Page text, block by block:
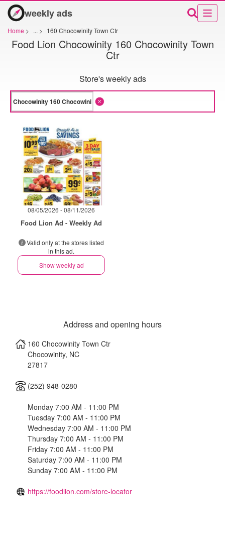
weekly ads
Home > ... > 160 Chocowinity Town Ctr
Food Lion Chocowinity 160 Chocowinity Town
Ctr
Store's weekly ads
08/05/2026 - 08/11/2026
Food Lion Ad - Weekly Ad
Valid only at the stores listed
in this ad.
Show weekly ad
Address and opening hours
160 Chocowinity Town Ctr
Chocowinity, NC
27817
(252) 948-0280
Monday 7:00 AM - 11:00 PM
Tuesday 7:00 AM - 11:00 PM
Wednesday 7:00 AM - 11:00 PM
Thursday 7:00 AM - 11:00 PM
Friday 7:00 AM - 11:00 PM
Saturday 7:00 AM - 11:00 PM
Sunday 7:00 AM - 11:00 PM
https://foodlion.com/store-locator